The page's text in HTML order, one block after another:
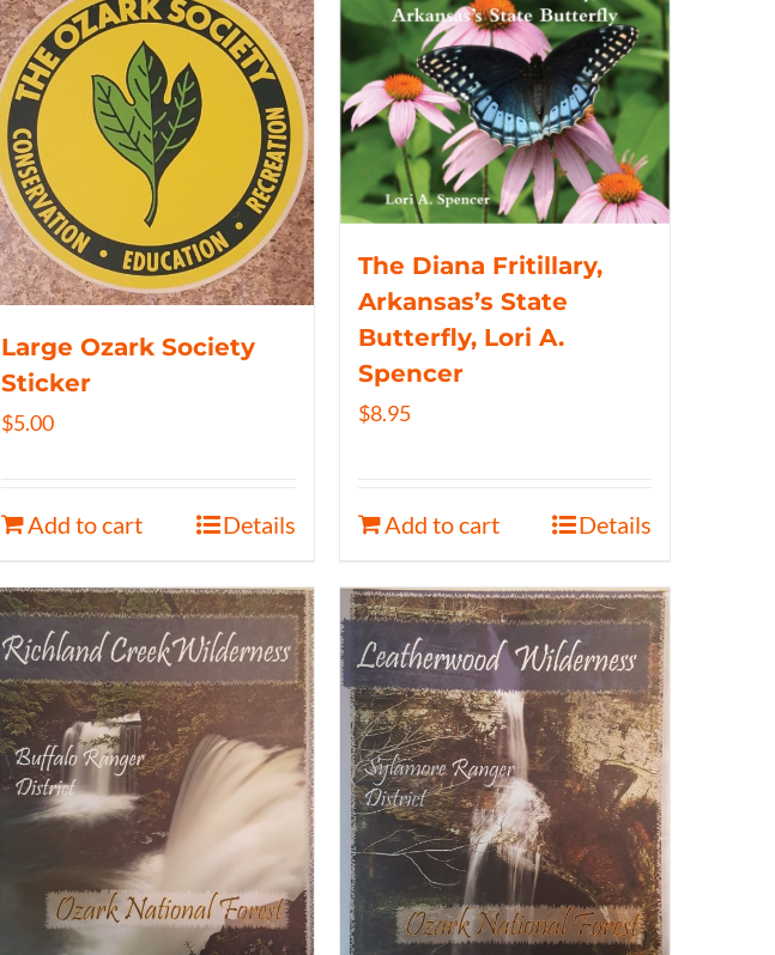
Large Ozark Society
Sticker
$5.00
Add to cart Details
The Diana Fritillary,
Arkansas’s State
Butterfly, Lori A.
Spencer
$8.95
Add to cart Details